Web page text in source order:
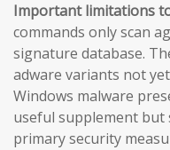
Important limitations
commands only scan
signature database.
adware variants not
Windows malware
useful supplement but
primary security